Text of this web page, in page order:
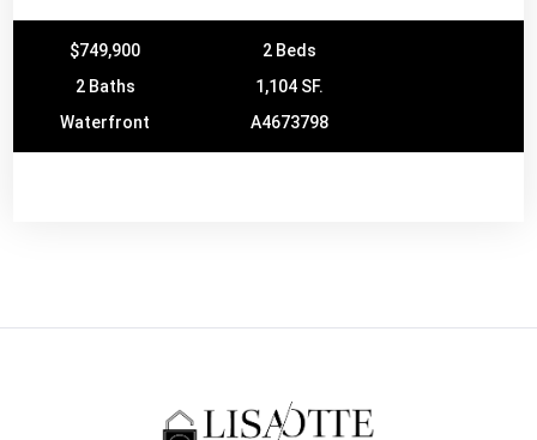
$749,900
2 Beds
2 Baths
1,104 SF.
Waterfront
A4673798